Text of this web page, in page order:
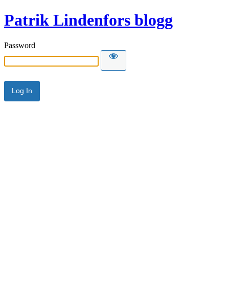
Patrik Lindenfors blogg
Password